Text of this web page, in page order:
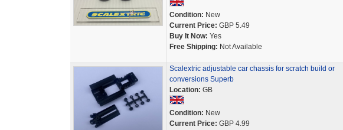
Condition: New
Current Price: GBP 5.49
Buy It Now: Yes
Free Shipping: Not Available
Scalextric adjustable car chassis for scratch build or
conversions Superb
Location: GB
Condition: New
Current Price: GBP 4.99